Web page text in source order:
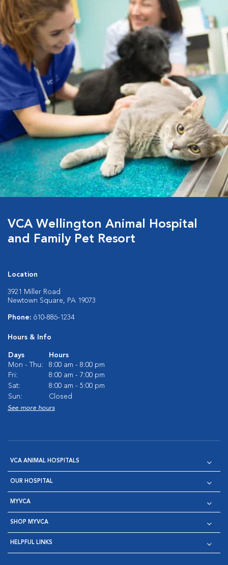
VCA Wellington Animal Hospital
and Family Pet Resort
Location
3921 Miller Road
Newtown Square, PA 19073
Phone: 610-886-1234
Hours & Info
Days
Hours
Mon - Thu:
8:00 am - 8:00 pm
Fri:
8:00 am - 7:00 pm
Sat:
8:00 am - 5:00 pm
Sun:
Closed
See more hours
VCA ANIMAL HOSPITALS
OUR HOSPITAL
MYVCA
SHOP MYVCA
HELPFUL LINKS